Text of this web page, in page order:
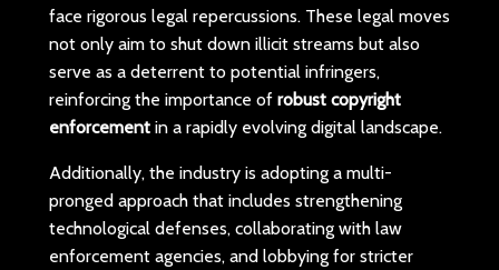
face rigorous legal repercussions. These legal moves
not only aim to shut down illicit streams but also
serve as a deterrent to potential infringers,
reinforcing the importance of robust copyright
enforcementin a rapidly evolving digital landscape.
Additionally, the industry is adopting a multi-
pronged approach that includes strengthening
technological defenses, collaborating with law
enforcement agencies, and lobbying for stricter